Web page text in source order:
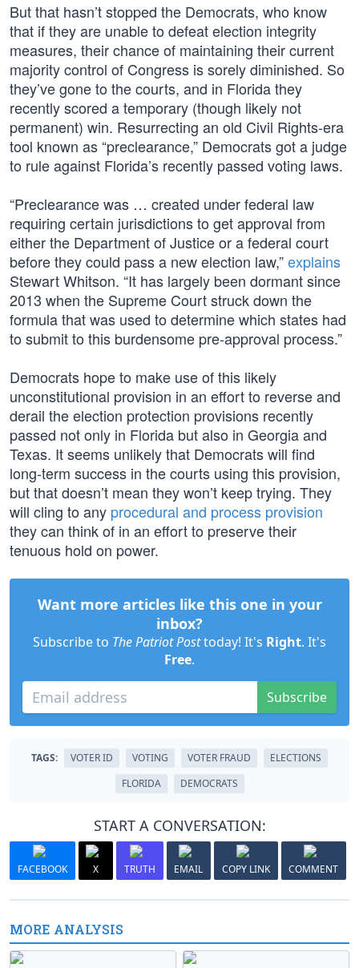
But that hasn’t stopped the Democrats, who know
that if they are unable to defeat election integrity
measures, their chance of maintaining their current
majority control of Congress is sorely diminished. So
they’ve gone to the courts, and in Florida they
recently scored a temporary (though likely not
permanent) win. Resurrecting an old Civil Rights-era
tool known as “preclearance,” Democrats got a judge
to rule against Florida’s recently passed voting laws.
“Preclearance was … created under federal law
requiring certain jurisdictions to get approval from
either the Department of Justice or a federal court
before they could pass a new election law,”explains
Stewart Whitson. “It has largely been dormant since
2013 when the Supreme Court struck down the
formula that was used to determine which states had
to submit to this burdensome pre-approval process.”
Democrats hope to make use of this likely
unconstitutional provision in an effort to reverse and
derail the election protection provisions recently
passed not only in Florida but also in Georgia and
Texas. It seems unlikely that Democrats will find
long-term success in the courts using this provision,
but that doesn’t mean they won’t keep trying. They
will cling to any procedural and process provision
they can think of in an effort to preserve their
tenuous hold on power.
Want more articles like this one in your
inbox?
Subscribe to The Patriot Posttoday! It's Right. It's
Free.
Subscribe
TAGS: VOTER ID VOTING VOTER FRAUD
ELECTIONS
FLORIDA
DEMOCRATS
START A CONVERSATION:
FACEBOOK X TRUTH EMAIL COPY LINK COMMENT
MORE ANALYSIS